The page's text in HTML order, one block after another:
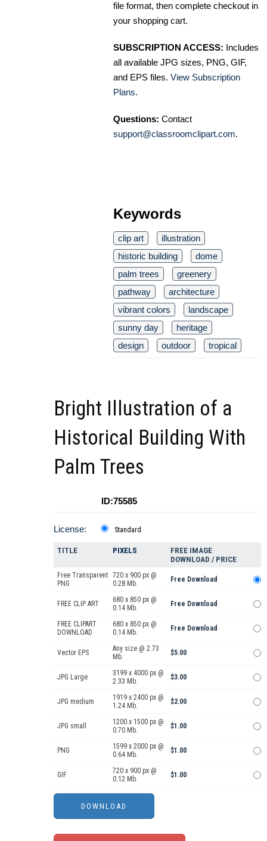
file format, then complete checkout in
your shopping cart.
SUBSCRIPTION ACCESS: Includes
all available JPG sizes, PNG, GIF,
and EPS files. View Subscription
Plans.
Questions: Contact
support@classroomclipart.com.
Keywords
clip art
illustration
historic building
dome
palm trees
greenery
pathway
architecture
vibrant colors
landscape
sunny day
heritage
design
outdoor tropical
Bright Illustration of a
Historical Building With
Palm Trees
ID:75585
License: Standard
TITLE PIXELS
FREE IMAGE
DOWNLOAD / PRICE
Free Transparent
PNG
720 x 900 px @
0.28 Mb.
Free Download
FREE CLIP ART
680 x 850 px @
0.14 Mb.
Free Download
FREE CLIPART
DOWNLOAD
680 x 850 px @
0.14 Mb.
Free Download
Vector EPS
Any size @ 2.73
Mb.
$5.00
JPG Large
3199 x 4000 px @
2.33 Mb.
$3.00
JPG medium
1919 x 2400 px @
1.24 Mb.
$2.00
JPG small
1200 x 1500 px @
0.70 Mb.
$1.00
PNG
1599 x 2000 px @
0.64 Mb.
$1.00
GIF
720 x 900 px @
0.12 Mb.
$1.00